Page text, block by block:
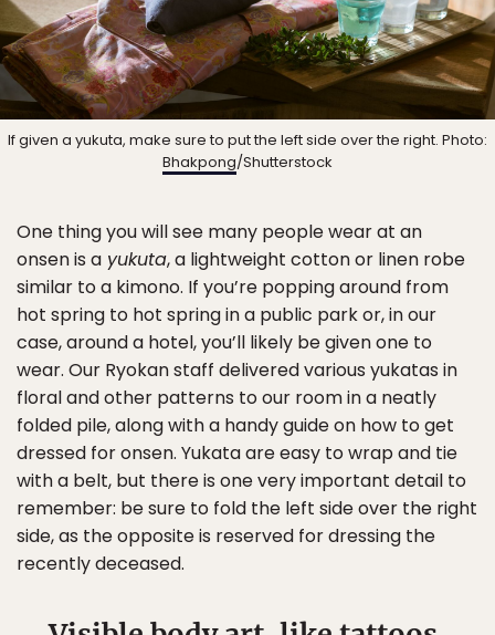
If given a yukuta, make sure to put the left side over the right. Photo:
Bhakpong/Shutterstock
One thing you will see many people wear at an
onsen is a yukuta, a lightweight cotton or linen robe
similar to a kimono. If you’re popping around from
hot spring to hot spring in a public park or, in our
case, around a hotel, you’ll likely be given one to
wear. Our Ryokan staff delivered various yukatas in
floral and other patterns to our room in a neatly
folded pile, along with a handy guide on how to get
dressed for onsen. Yukata are easy to wrap and tie
with a belt, but there is one very important detail to
remember: be sure to fold the left side over the right
side, as the opposite is reserved for dressing the
recently deceased.